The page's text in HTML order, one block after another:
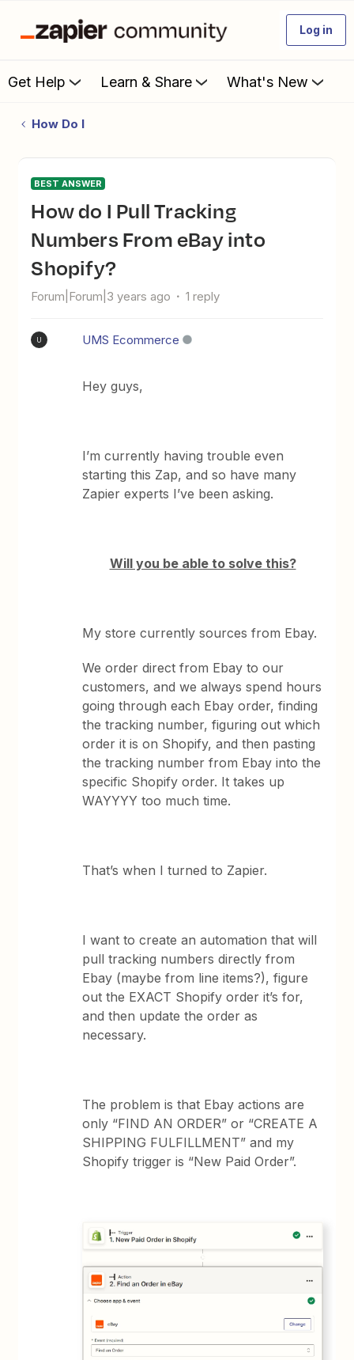
Log in
Get Help Learn & Share What's New
How Do I
BEST ANSWER
How do I Pull Tracking
Numbers From eBay into
Shopify?
Forum|Forum|3 years ago 1 reply
U UMS Ecommerce
Hey guys,
I’m currently having trouble even
starting this Zap, and so have many
Zapier experts I’ve been asking.
Will you be able to solve this?
My store currently sources from Ebay.
We order direct from Ebay to our
customers, and we always spend hours
going through each Ebay order, finding
the tracking number, figuring out which
order it is on Shopify, and then pasting
the tracking number from Ebay into the
specific Shopify order. It takes up
WAYYYY too much time.
That’s when I turned to Zapier.
I want to create an automation that will
pull tracking numbers directly from
Ebay (maybe from line items?), figure
out the EXACT Shopify order it’s for,
and then update the order as
necessary.
The problem is that Ebay actions are
only “FIND AN ORDER” or “CREATE A
SHIPPING FULFILLMENT” and my
Shopify trigger is “New Paid Order”.